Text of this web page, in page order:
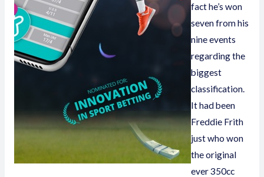
fact he’s won
seven from his
nine events
regarding the
biggest
classification.
It had been
Freddie Frith
just who won
the original
ever 350cc